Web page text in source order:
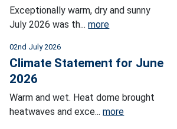
Exceptionally warm, dry and sunny
July 2026 was th...more
02nd July 2026
Climate Statement for June
2026
Warm and wet. Heat dome brought
heatwaves and exce...more